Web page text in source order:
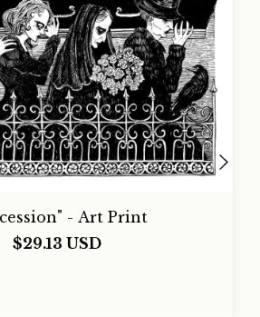
- Art Print
$29.13 USD